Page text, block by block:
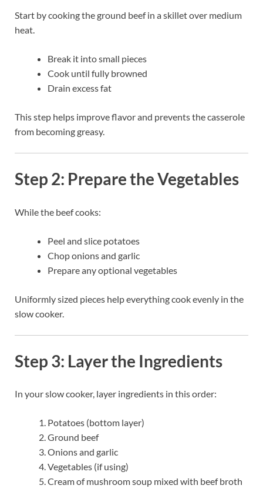
Start by cooking the ground beef in a skillet over medium
heat.
Break it into small pieces
Cook until fully browned
Drain excess fat
This step helps improve flavor and prevents the casserole
from becoming greasy.
Step 2: Prepare the Vegetables
While the beef cooks:
Peel and slice potatoes
Chop onions and garlic
Prepare any optional vegetables
Uniformly sized pieces help everything cook evenly in the
slow cooker.
Step 3: Layer the Ingredients
In your slow cooker, layer ingredients in this order:
Potatoes (bottom layer)
Ground beef
Onions and garlic
Vegetables (if using)
Cream of mushroom soup mixed with beef broth